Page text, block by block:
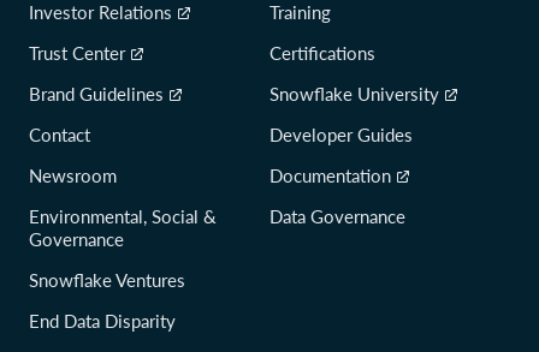
Investor Relations
Trust Center
Brand Guidelines
Contact
Newsroom
Environmental, Social &
Governance
Snowflake Ventures
End Data Disparity
Training
Certifications
Snowflake University
Developer Guides
Documentation
Data Governance